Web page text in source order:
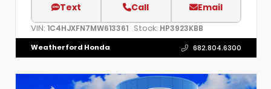
Text Call Email
VIN: 1C4HJXFN7MW613361 Stock: HP3923KBB
Weatherford Honda 682.804.6300